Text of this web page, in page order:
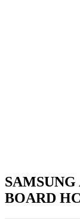
BOARD HC